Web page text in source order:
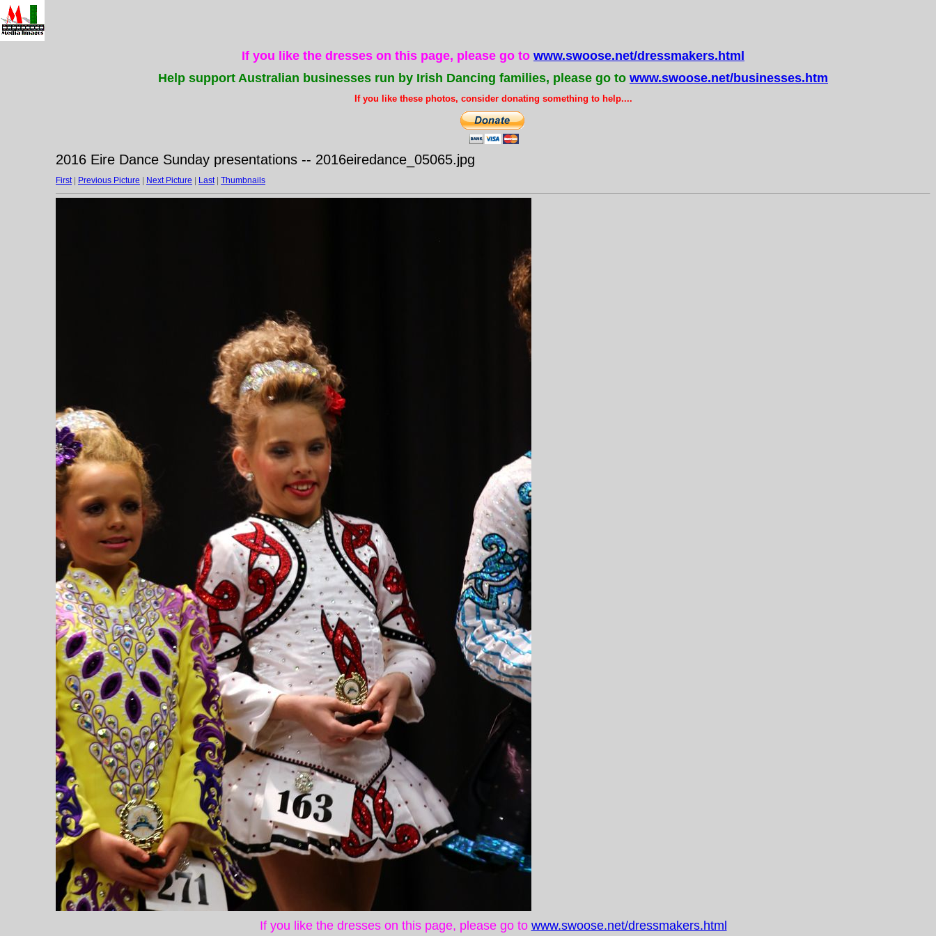
If you like the dresses on this page, please go to www.swoose.net/dressmakers.html
Help support Australian businesses run by Irish Dancing families, please go to www.swoose.net/businesses.htm
If you like these photos, consider donating something to help....
2016 Eire Dance Sunday presentations -- 2016eiredance_05065.jpg
First| Previous Picture Next Picture Last| Thumbnails
If you like the dresses on this page, please go to www.swoose.net/dressmakers.html